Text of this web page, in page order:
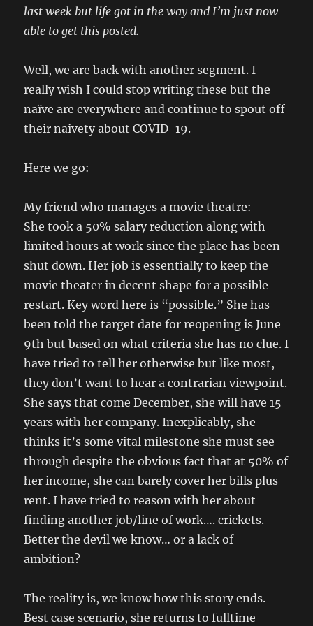
last week but life got in the way and I’m just now
able to get this posted.
Well, we are back with another segment. I
really wish I could stop writing these but the
naïve are everywhere and continue to spout off
their naivety about COVID-19.
Here we go:
My friend who manages a movie theatre:
She took a 50% salary reduction along with
limited hours at work since the place has been
shut down. Her job is essentially to keep the
movie theater in decent shape for a possible
restart. Key word here is “possible.” She has
been told the target date for reopening is June
9th but based on what criteria she has no clue. I
have tried to tell her otherwise but like most,
they don’t want to hear a contrarian viewpoint.
She says that come December, she will have 15
years with her company. Inexplicably, she
thinks it’s some vital milestone she must see
through despite the obvious fact that at 50% of
her income, she can barely cover her bills plus
rent. I have tried to reason with her about
finding another job/line of work…. crickets.
Better the devil we know… or a lack of
ambition?
The reality is, we know how this story ends.
Best case scenario, she returns to fulltime